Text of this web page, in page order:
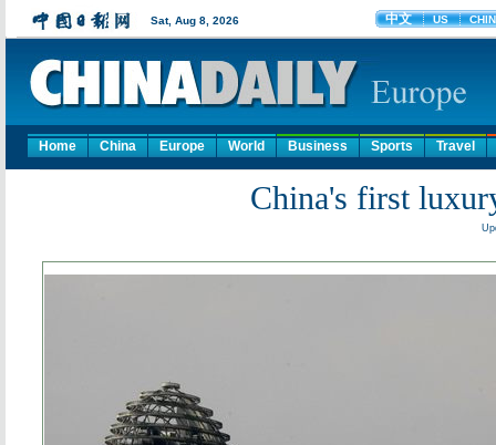
Home China Europe World Business Sports Travel
China's first